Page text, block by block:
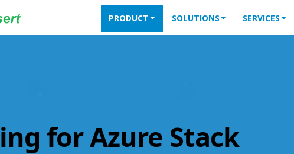
PRODUCT SOLUTIONS SERVICES
for Azure Stack